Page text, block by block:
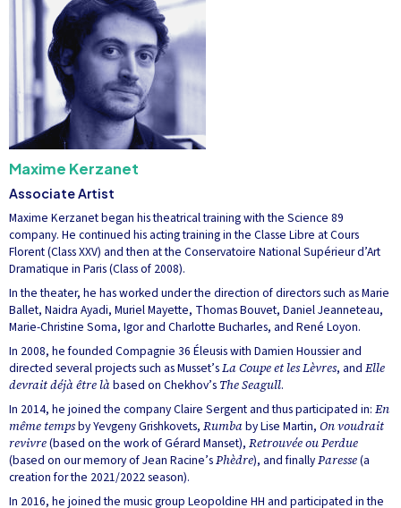
Maxime Kerzanet
Associate Artist
Maxime Kerzanet began his theatrical training with the Science 89
company. He continued his acting training in the Classe Libre at Cours
Florent (Class XXV) and then at the Conservatoire National Supérieur d’Art
Dramatique in Paris (Class of 2008).
In the theater, he has worked under the direction of directors such as Marie
Ballet, Naidra Ayadi, Muriel Mayette, Thomas Bouvet, Daniel Jeanneteau,
Marie-Christine Soma, Igor and Charlotte Bucharles, and René Loyon.
In 2008, he founded Compagnie 36 Éleusis with Damien Houssier and
directed several projects such as Musset’sLa Coupe et les Lèvres, and Elle
devrait déjà être làbased on Chekhov’s The Seagull.
In 2014, he joined the company Claire Sergent and thus participated in: En
même tempsby Yevgeny Grishkovets, Rumbaby Lise Martin, On voudrait
revivre(based on the work of Gérard Manset), Retrouvée ou Perdue
(based on our memory of Jean Racine’sPhèdre), and finallyParesse(a
creation for the 2021/2022 season).
In 2016, he joined the music group Leopoldine HH and participated in the